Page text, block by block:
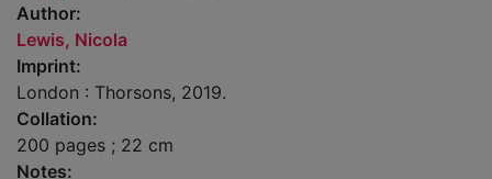
Author:
Lewis, Nicola
Imprint:
London : Thorsons, 2019.
Collation:
200 pages ; 22 cm
Notes: